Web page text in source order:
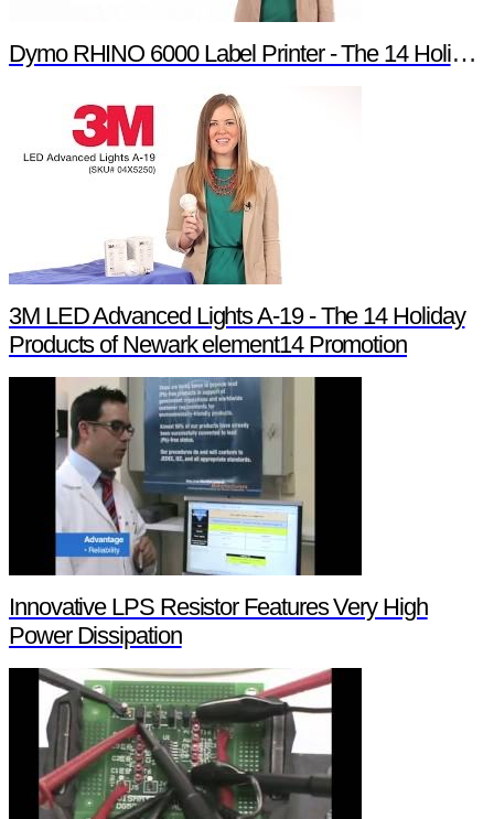
Dymo RHINO 6000 Label Printer - The 14 Holiday Products of Newark element14 Promotion
3M LED Advanced Lights A-19 - The 14 Holiday
Products of Newark element14 Promotion
Innovative LPS Resistor Features Very High
Power Dissipation